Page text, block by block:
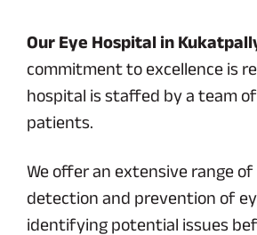
Our Eye Hospital in
commitment to excellence is
hospital is staffed by a team
patients.
We offer an extensive range
detection and prevention of
identifying potential issues